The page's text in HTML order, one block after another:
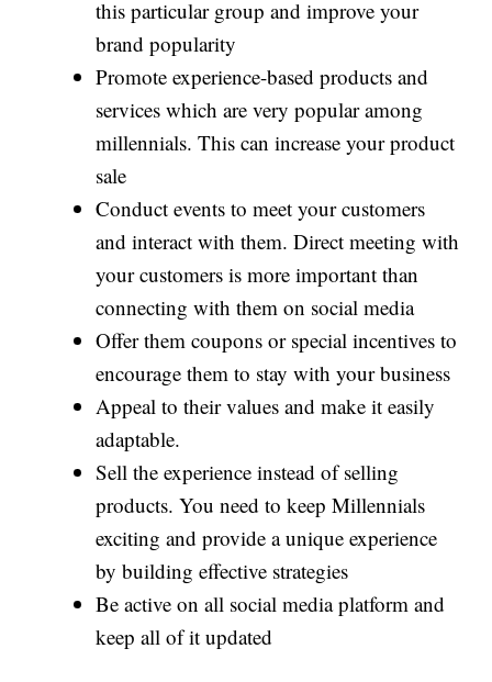
this particular group and improve your
brand popularity
Promote experience-based products and
services which are very popular among
millennials. This can increase your product
sale
Conduct events to meet your customers
and interact with them. Direct meeting with
your customers is more important than
connecting with them on social media
Offer them coupons or special incentives to
encourage them to stay with your business
Appeal to their values and make it easily
adaptable.
Sell the experience instead of selling
products. You need to keep Millennials
exciting and provide a unique experience
by building effective strategies
Be active on all social media platform and
keep all of it updated